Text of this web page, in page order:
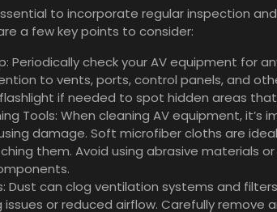
to incorporate regular inspection
a few key points to consider:
Periodically check your AV equipment for
to vents, ports, control panels, and
if needed to spot hidden areas
Tools: When cleaning AV equipment, it’s
damage. Soft microfiber cloths are
them. Avoid using abrasive materials
Dust can clog ventilation systems and
or reduced airflow. Carefully remove